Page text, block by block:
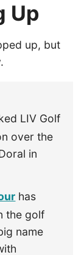
Up
up, but
LIV Golf
over the
in
has
the golf
name